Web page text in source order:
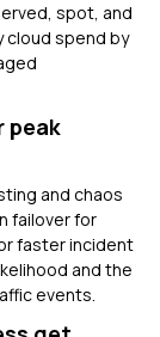
spot, and
cloud spend by
peak
and chaos
failover for
faster incident
and the
events.